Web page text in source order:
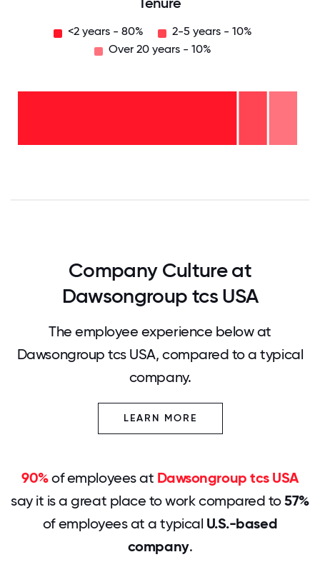
<2 years - 80%
2-5 years - 10%
Over 20 years - 10%
Over
Company Culture at
Dawsongroup tcs USA
The employee experience below at
Dawsongroup tcs USA, compared to a typical
company.
LEARN MORE
90%of employees at Dawsongroup tcs USA
say it is a great place to work compared to57%
of employees at a typical U.S.-based
company.